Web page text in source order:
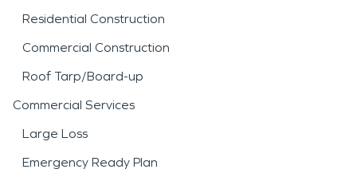
Residential Construction
Commercial Construction
Roof Tarp/Board-up
Commercial Services
Large Loss
Emergency Ready Plan